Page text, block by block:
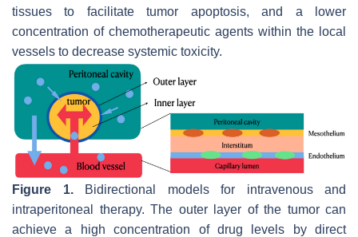
tissues to facilitate tumor apoptosis, and a lower
concentration of chemotherapeutic agents within the local
vessels to decrease systemic toxicity.
Figure 1.Bidirectional models for intravenous and
intraperitoneal therapy. The outer layer of the tumor can
achieve a high concentration of drug levels by direct